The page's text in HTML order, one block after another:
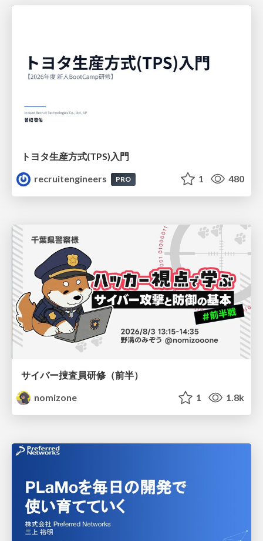
トヨタ⽣産⽅式(TPS)⼊⾨
recruitengineers
PRO 1 480
サイバー捜査員研修（前半）
nomizone
1 1.8k